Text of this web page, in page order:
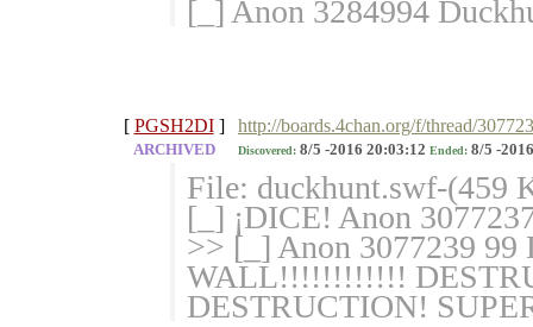
[_] Anon 3284994
[ PGSH2DI ] http://boards.4chan.org/f/thread/
ARCHIVED Discovered: 8/5 -2016 20:03:12 Ended: 8/5 -
File: duckhunt.swf-(459
[_] ¡DICE! Anon
>> [_] Anon 3077239
WALL!!!!!!!!!!!!
DESTRUCTION!